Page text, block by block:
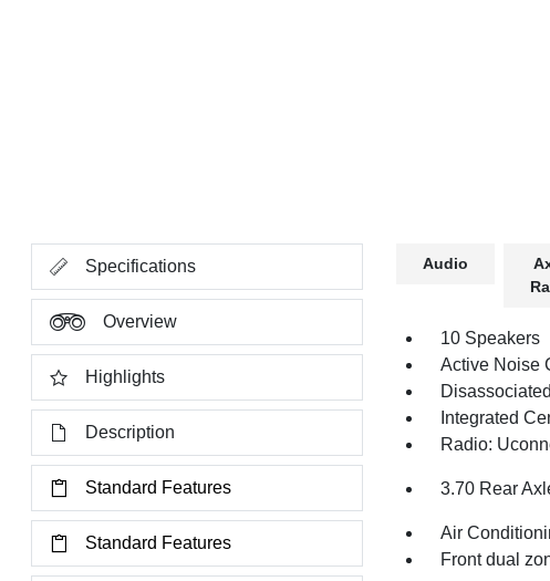
Specifications
Overview
Highlights
Description
Standard Features
Standard Features
Audio
10 Speakers
Active Noise
Integrated
Radio:
3.70 Rear
Air
Front dual